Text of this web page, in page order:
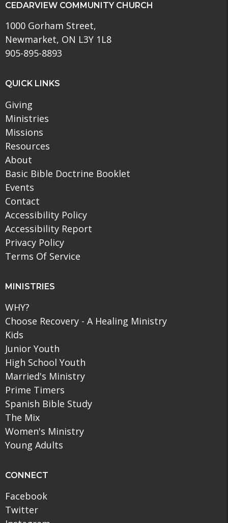
CEDARVIEW COMMUNITY CHURCH
1000 Gorham Street,
Newmarket, ON L3Y 1L8
905-895-8893
QUICK LINKS
Giving
Ministries
Missions
Resources
About
Basic Bible Doctrine Booklet
Events
Contact
Accessibility Policy
Accessibility Report
Privacy Policy
Terms Of Service
MINISTRIES
WHY?
Choose Recovery - A Healing Ministry
Kids
Junior Youth
High School Youth
Married's Ministry
Prime Timers
Spanish Bible Study
The Mix
Women's Ministry
Young Adults
CONNECT
Facebook
Twitter